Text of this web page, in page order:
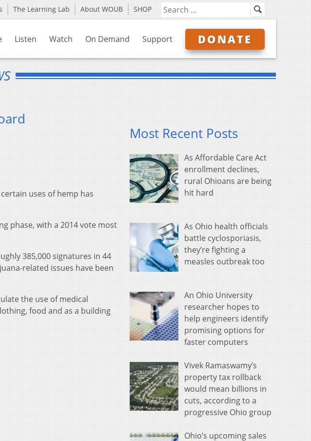
The Learning Lab About WOUB SHOP
Listen Watch On Demand Support DONATE
uses of hemp has
phase, with a 2014 vote most
385,000 signatures in 44
related issues have been
the use of medical
food and as a building
Most Recent Posts
As Affordable Care Act
enrollment declines,
rural Ohioans are being
hit hard
As Ohio health officials
battle cyclosporiasis,
they’re fighting a
measles outbreak too
An Ohio University
researcher hopes to
help engineers identify
promising options for
faster computers
Vivek Ramaswamy’s
property tax rollback
would mean billions in
cuts, according to a
progressive Ohio group
Ohio’s upcoming sales